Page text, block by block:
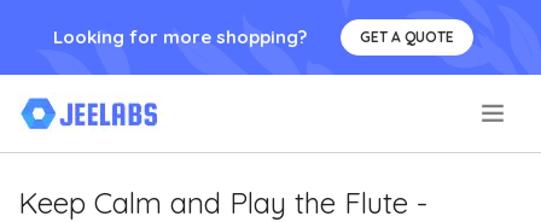
Looking for more shopping? GET A QUOTE
Keep Calm and Play the Flute -